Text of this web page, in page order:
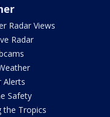
Radar Views
Radar
Alerts
Safety
the Tropics